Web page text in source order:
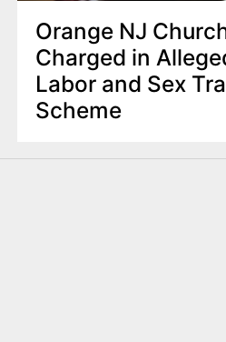
Orange NJ
Charged in
Labor and Sex
Scheme